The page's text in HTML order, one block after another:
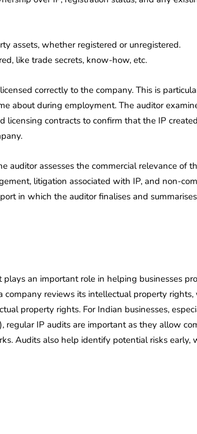
assets, whether registered or unregistered.
like trade secrets, know-how, etc.
correctly to the company. This is
about during employment. The auditor
licensing contracts to confirm that the IP
auditor assesses the commercial relevance of
litigation associated with IP, and non-
in which the auditor finalises and
an important role in helping businesses
reviews its intellectual property rights,
property rights. For Indian businesses,
regular IP audits are important as they allow
Audits also help identify potential risks early,